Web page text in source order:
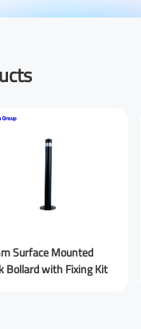
Surface Mounted
Bollard with Fixing Kit